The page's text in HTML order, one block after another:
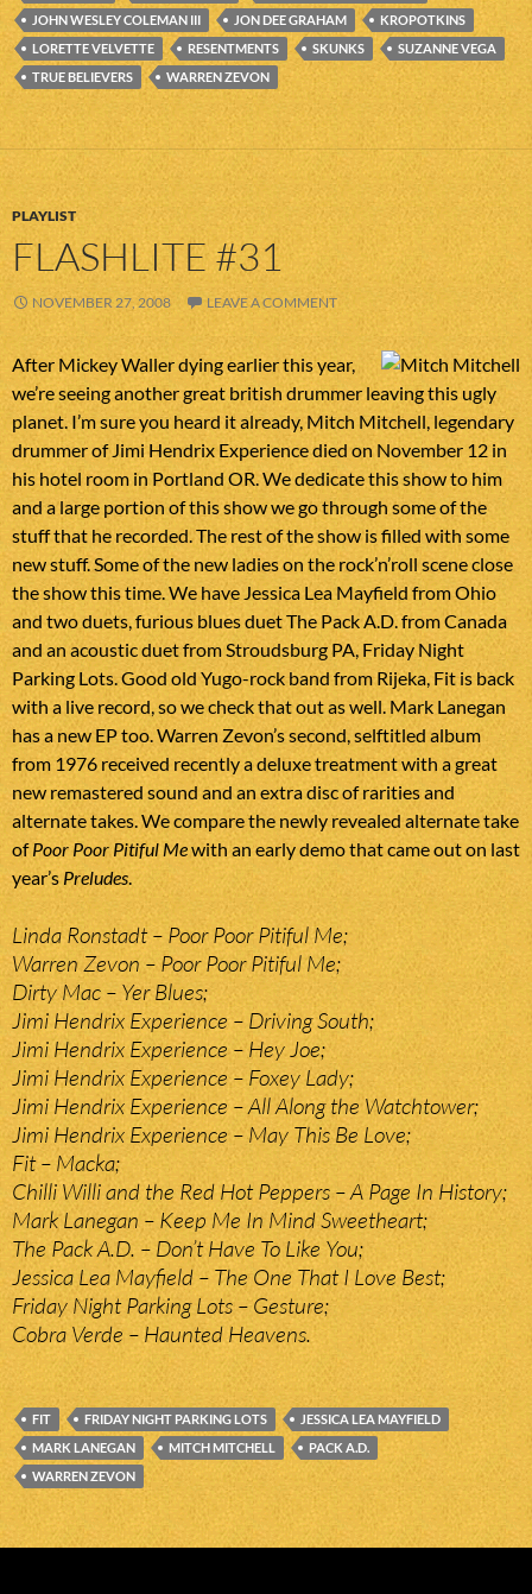
JOHN WESLEY COLEMAN III
JON DEE GRAHAM
KROPOTKINS
LORETTE VELVETTE
RESENTMENTS SKUNKS
SUZANNE VEGA
TRUE BELIEVERS
WARREN ZEVON
PLAYLIST
FLASHLITE #31
NOVEMBER 27, 2008 LEAVE A COMMENT
After Mickey Waller dying earlier this year,
we’re seeing another great british drummer leaving this ugly
planet. I’m sure you heard it already, Mitch Mitchell, legendary
drummer of Jimi Hendrix Experience died on November 12 in
his hotel room in Portland OR. We dedicate this show to him
and a large portion of this show we go through some of the
stuff that he recorded. The rest of the show is filled with some
new stuff. Some of the new ladies on the rock’n’roll scene close
the show this time. We have Jessica Lea Mayfield from Ohio
and two duets, furious blues duet The Pack A.D. from Canada
and an acoustic duet from Stroudsburg PA, Friday Night
Parking Lots. Good old Yugo-rock band from Rijeka, Fit is back
with a live record, so we check that out as well. Mark Lanegan
has a new EP too. Warren Zevon’s second, selftitled album
from 1976 received recently a deluxe treatment with a great
new remastered sound and an extra disc of rarities and
alternate takes. We compare the newly revealed alternate take
ofPoor Poor Pitiful Mewith an early demo that came out on last
year’s Preludes
Linda Ronstadt – Poor Poor Pitiful Me;
Warren Zevon – Poor Poor Pitiful Me;
Dirty Mac – Yer Blues;
Jimi Hendrix Experience – Driving South;
Jimi Hendrix Experience – Hey Joe;
Jimi Hendrix Experience – Foxey Lady;
Jimi Hendrix Experience – All Along the Watchtower;
Jimi Hendrix Experience – May This Be Love;
Fit – Macka;
Chilli Willi and the Red Hot Peppers – A Page In History;
Mark Lanegan – Keep Me In Mind Sweetheart;
The Pack A.D. – Don’t Have To Like You;
Jessica Lea Mayfield – The One That I Love Best;
Friday Night Parking Lots – Gesture;
Cobra Verde – Haunted Heavens.
FIT FRIDAY NIGHT PARKING LOTS
JESSICA LEA MAYFIELD
MARK LANEGAN
MITCH MITCHELL
PACK A.D.
WARREN ZEVON